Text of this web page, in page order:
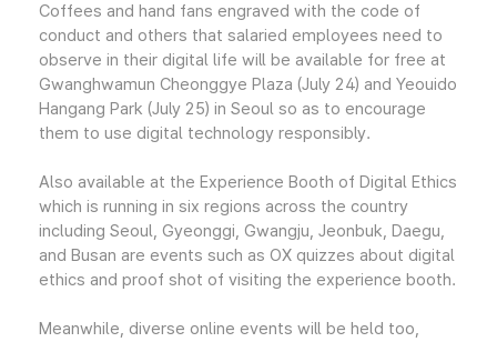
Coffees and hand fans engraved with the code of
conduct and others that salaried employees need to
observe in their digital life will be available for free at
Gwanghwamun Cheonggye Plaza (July 24) and Yeouido
Hangang Park (July 25) in Seoul so as to encourage
them to use digital technology responsibly.
Also available at the Experience Booth of Digital Ethics
which is running in six regions across the country
including Seoul, Gyeonggi, Gwangju, Jeonbuk, Daegu,
and Busan are events such as OX quizzes about digital
ethics and proof shot of visiting the experience booth.
Meanwhile, diverse online events will be held too,